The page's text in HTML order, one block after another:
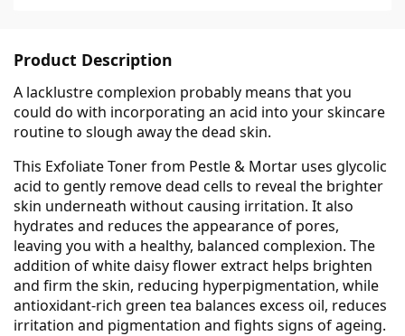
Product Description
A lacklustre complexion probably means that you
could do with incorporating an acid into your skincare
routine to slough away the dead skin.
This Exfoliate Toner from Pestle & Mortar uses glycolic
acid to gently remove dead cells to reveal the brighter
skin underneath without causing irritation. It also
hydrates and reduces the appearance of pores,
leaving you with a healthy, balanced complexion. The
addition of white daisy flower extract helps brighten
and firm the skin, reducing hyperpigmentation, while
antioxidant-rich green tea balances excess oil, reduces
irritation and pigmentation and fights signs of ageing.